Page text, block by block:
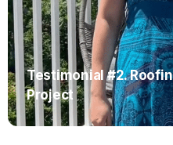
Testimonial #2.
Project